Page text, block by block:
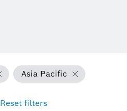
Asia Pacific
Reset filters